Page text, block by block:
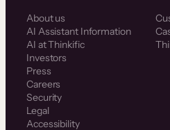
About us
AI Assistant Information
AI at Thinkific
Investors
Press
Careers
Security
Legal
Accessibility